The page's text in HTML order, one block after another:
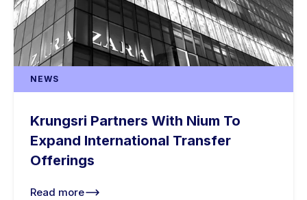
NEWS
Krungsri Partners With Nium To
Expand International Transfer
Offerings
Read more